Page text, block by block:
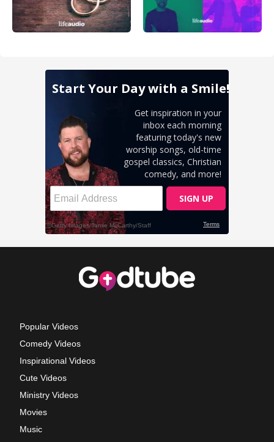
Popular Videos
Comedy Videos
Inspirational Videos
Cute Videos
Ministry Videos
Movies
Music